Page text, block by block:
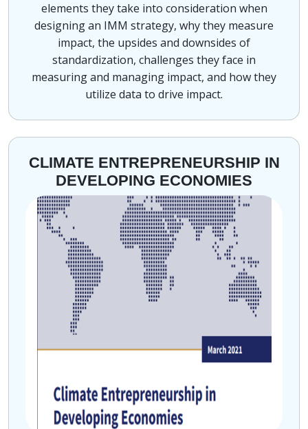
elements they take into consideration when
designing an IMM strategy, why they measure
impact, the upsides and downsides of
standardization, challenges they face in
measuring and managing impact, and how they
utilize data to drive impact.
CLIMATE ENTREPRENEURSHIP IN
DEVELOPING ECONOMIES